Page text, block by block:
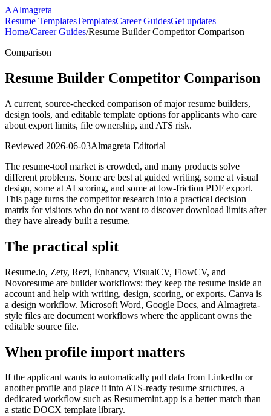
AAlmagreta
Resume TemplatesTemplatesCareer GuidesGet updates
Home/Career Guides/Resume Builder Competitor Comparison
Comparison
Resume Builder Competitor Comparison
A current, source-checked comparison of major resume builders,
design tools, and editable template options for applicants who care
about export limits, file ownership, and ATS risk.
Reviewed 2026-06-03Almagreta Editorial
The resume-tool market is crowded, and many products solve
different problems. Some are best at guided writing, some at visual
design, some at AI scoring, and some at low-friction PDF export.
This page turns the competitor research into a practical decision
matrix for visitors who do not want to discover download limits after
they have already built a resume.
The practical split
Resume.io, Zety, Rezi, Enhancv, VisualCV, FlowCV, and
Novoresume are builder workflows: they keep the resume inside an
account and help with writing, design, scoring, or exports. Canva is
a design workflow. Microsoft Word, Google Docs, and Almagreta-
style files are document workflows where the applicant owns the
editable source file.
When profile import matters
If the applicant wants to automatically pull data from LinkedIn or
another profile and place it into ATS-ready resume structures, a
dedicated workflow such as Resumemint.app is a better match than
a static DOCX template library.